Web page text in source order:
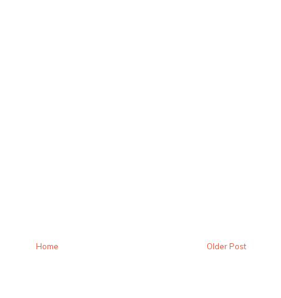
Older Post
Home